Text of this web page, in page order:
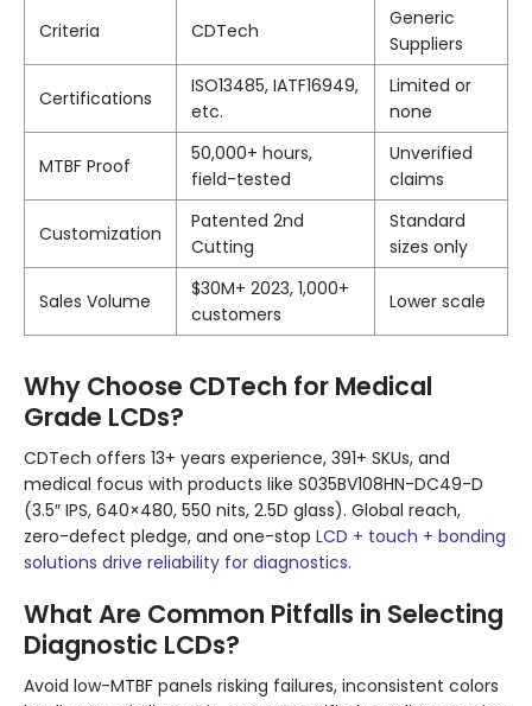
Criteria CDTech
Generic
Suppliers
Certifications
ISO13485, IATF16949,
etc.
Limited or
none
MTBF Proof
50,000+ hours,
field-tested
Unverified
claims
Customization
Patented 2nd
Cutting
Standard
sizes only
Sales Volume
$30M+ 2023, 1,000+
customers
Lower scale
Why Choose CDTech for Medical
Grade LCDs?
CDTech offers 13+ years experience, 391+ SKUs, and
medical focus with products like S035BV108HN-DC49-D
(3.5″ IPS, 640×480, 550 nits, 2.5D glass). Global reach,
zero-defect pledge, and one-stop LCD + touch + bonding
solutions drive reliability for diagnostics.
What Are Common Pitfalls in Selecting
Diagnostic LCDs?
Avoid low-MTBF panels risking failures, inconsistent colors